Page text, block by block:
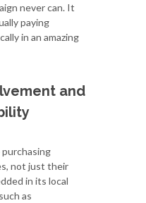
never can. It
paying
in an amazing
and
purchasing
not just their
in its local
as